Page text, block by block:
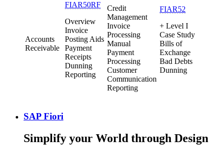
Accounts
Receivable
FIAR50RF
Overview
Invoice
Posting Aids
Payment
Receipts
Dunning
Reporting
Credit
Management
Invoice
Processing
Manual
Payment
Processing
Customer
Communication
Reporting
FIAR52
+ Level I
Case Study
Bills of
Exchange
Bad Debts
Dunning
SAP Fiori
Simplify your World through Design